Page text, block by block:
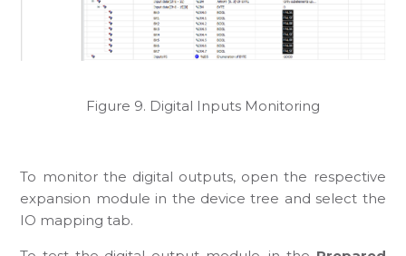
Figure 9. Digital Inputs Monitoring
To monitor the digital outputs, open the respective
expansion module in the device tree and select the
IO mapping tab.